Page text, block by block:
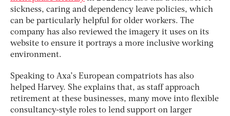
sickness, caring and dependency leave policies, which
can be particularly helpful for older workers. The
company has also reviewed the imagery it uses on its
website to ensure it portrays a more inclusive working
environment.
Speaking to Axa’s European compatriots has also
helped Harvey. She explains that, as staff approach
retirement at these businesses, many move into flexible
consultancy-style roles to lend support on larger